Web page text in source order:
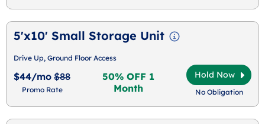
5'x10' Small Storage Unit
Drive Up, Ground Floor Access
$44/mo $88
Promo Rate
50% OFF 1
Month
Hold Now
No Obligation